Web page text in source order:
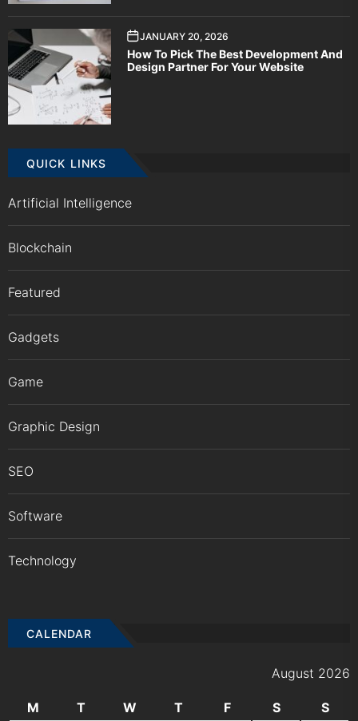
JANUARY 20, 2026
How To Pick The Best Development And
Design Partner For Your Website
QUICK LINKS
Artificial Intelligence
Blockchain
Featured
Gadgets
Game
Graphic Design
SEO
Software
Technology
CALENDAR
August 2026
M T W T F S S